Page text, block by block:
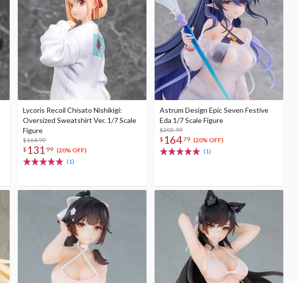
Lycoris Recoil Chisato Nishikigi:
Oversized Sweatshirt Ver. 1/7 Scale
Figure
$164.99
$ 131 99 (20% OFF)
(1)
Astrum Design Epic Seven Festive
Eda 1/7 Scale Figure
$205.99
$ 16479 (20% OFF)
(1)